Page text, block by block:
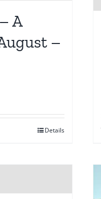
A
–
Details